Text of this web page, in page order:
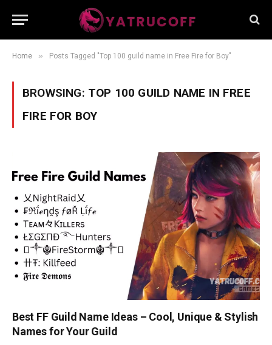
Home » Posts Tagged "Top 100 guild name in Free Fire for Boy"
BROWSING: TOP 100 GUILD NAME IN FREE
FIRE FOR BOY
Best FF Guild Name Ideas – Cool, Unique & Stylish
Names for Your Guild